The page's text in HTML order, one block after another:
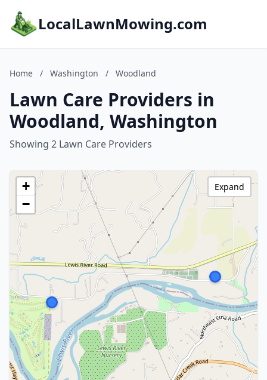
LocalLawnMowing.com
Home / Washington / Woodland
Lawn Care Providers in
Woodland, Washington
Showing 2 Lawn Care Providers
+
−
Expand